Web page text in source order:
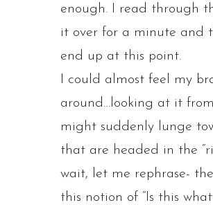
enough. I read through
it over for a minute and
end up at this point.
I could almost feel my
around…looking at it
might suddenly lunge
that are headed in the
wait, let me rephrase-
this notion of “Is this